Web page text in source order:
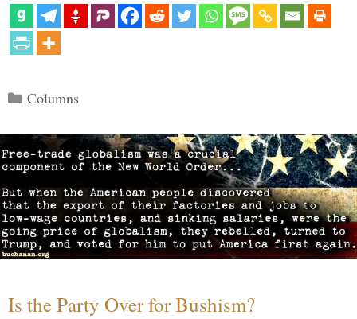
Categories
Columns
Is the Party Over for Bushism?